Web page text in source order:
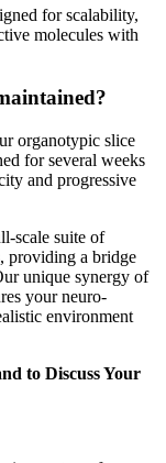
for scalability,
molecules with
organotypic slice
for several weeks
and progressive
scale suite of
, providing a bridge
unique synergy of
your neuro-
environment
to Discuss Your